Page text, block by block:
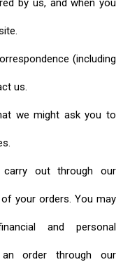
by us, and when you
(including
us.
we might ask you to
out through our
your orders. You may
and personal
order through our